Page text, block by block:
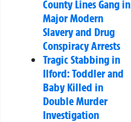
County Lines Gang in
Major Modern
Slavery and Drug
Conspiracy Arrests
Tragic Stabbing in
Ilford: Toddler and
Baby Killed in
Double Murder
Investigation